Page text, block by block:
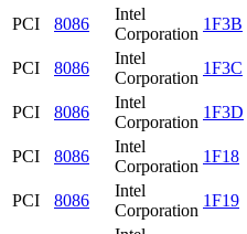
PCI
8086
Intel
Corporation
1F3B
PCI
8086
Intel
Corporation
1F3C
PCI
8086
Intel
Corporation
1F3D
PCI
8086
Intel
Corporation
1F18
PCI
8086
Intel
Corporation
1F19